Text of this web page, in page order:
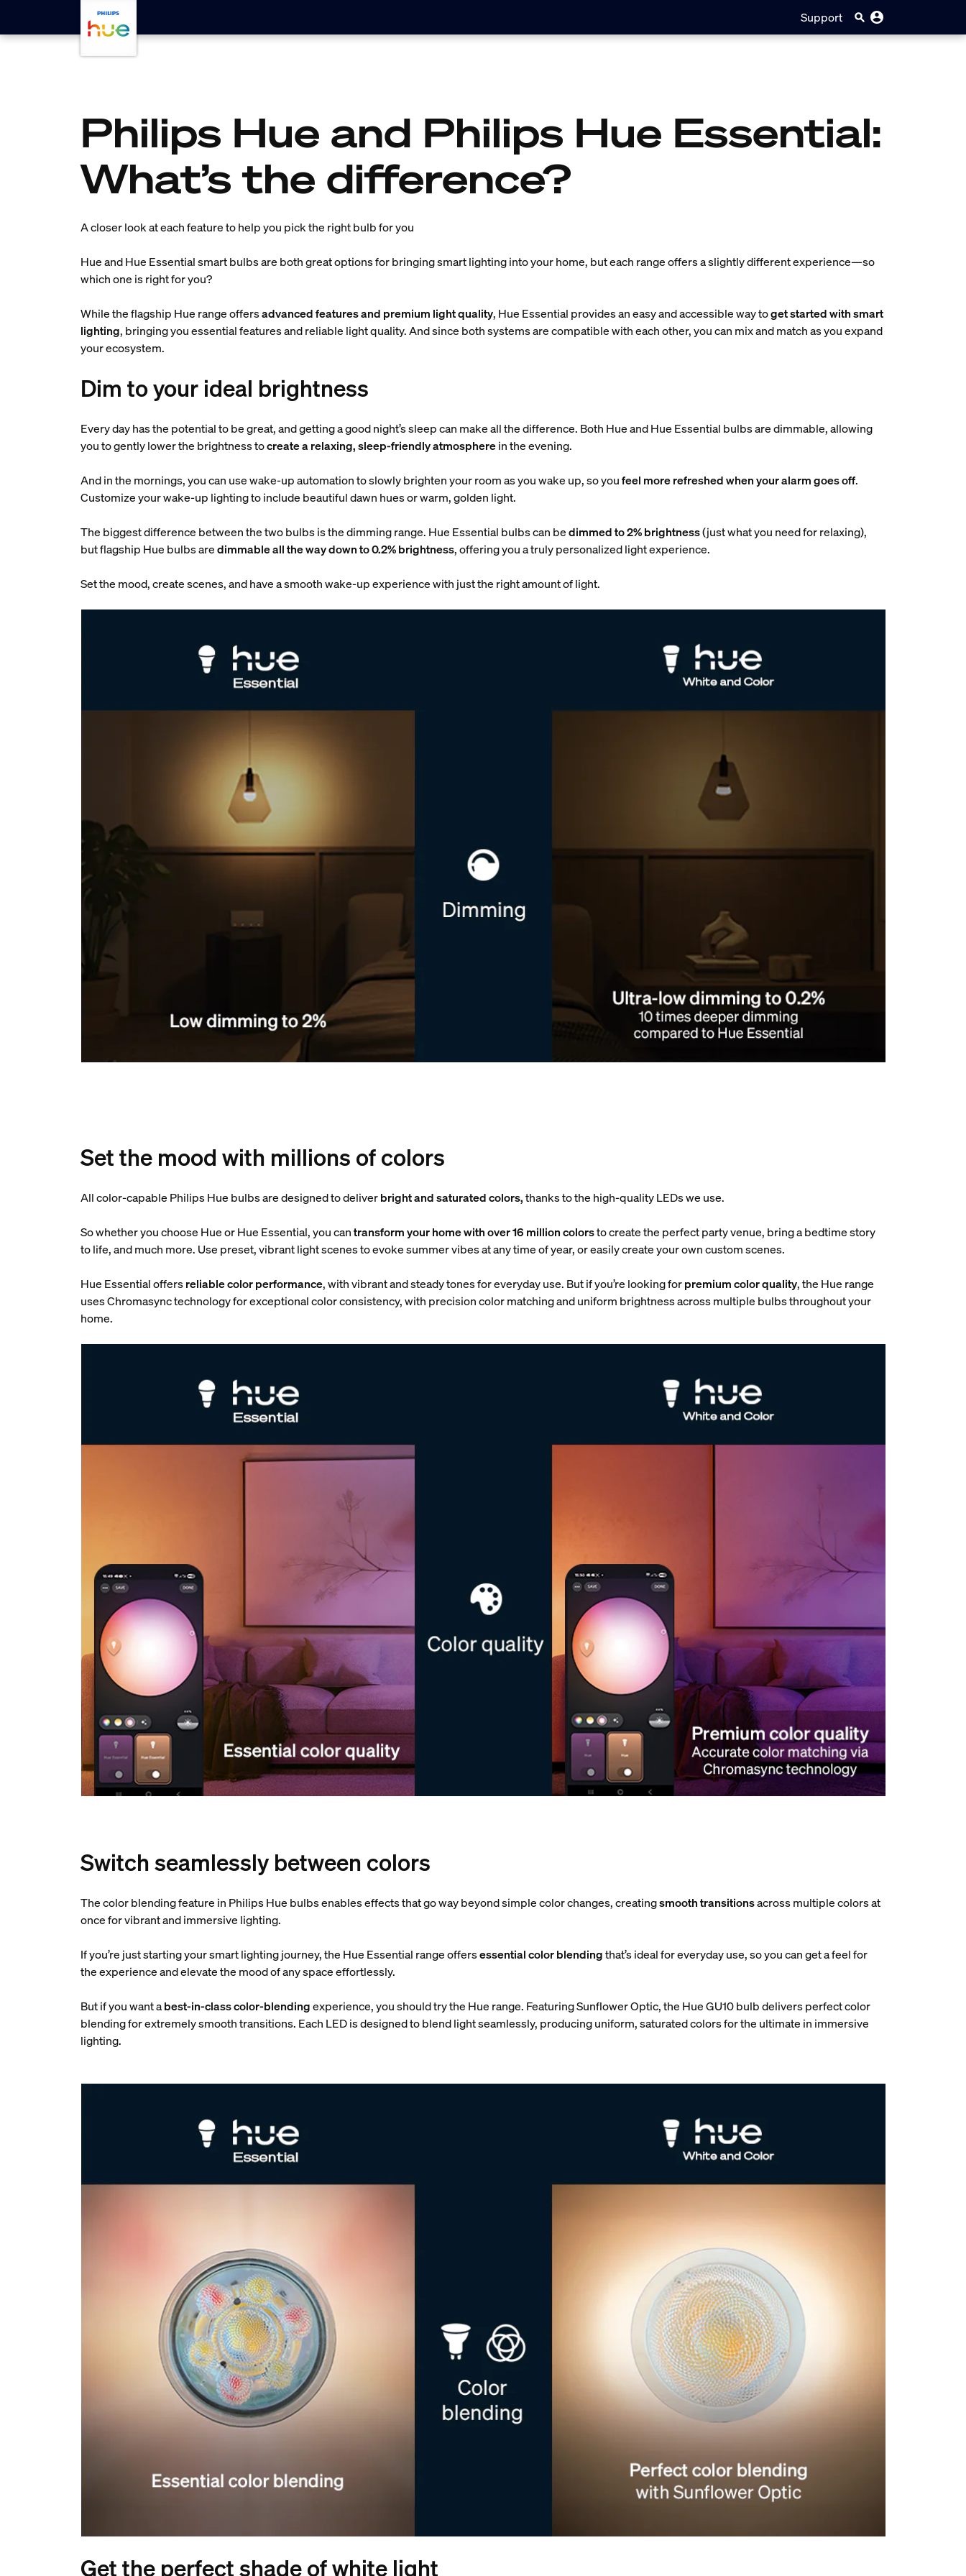
Skip to main content
Support
Philips Hue and Philips Hue Essential:
What’s the difference?
A closer look at each feature to help you pick the right bulb for you
Hue and Hue Essential smart bulbs are both great options for bringing smart lighting into your home, but each range offers a slightly different experience—so
which one is right for you?
While the flagship Hue range offersadvanced features and premium light quality, Hue Essential provides an easy and accessible way toget started with smart
lighting, bringing you essential features and reliable light quality. And since both systems are compatible with each other, you can mix and match as you expand
your ecosystem.
Dim to your ideal brightness
Every day has the potential to be great, and getting a good night’s sleep can make all the difference. Both Hue and Hue Essential bulbs are dimmable, allowing
you to gently lower the brightness tocreate a relaxing, sleep-friendly atmospherein the evening.
And in the mornings, you can use wake-up automation to slowly brighten your room as you wake up, so youfeel more refreshed when your alarm goes off.
Customize your wake-up lighting to include beautiful dawn hues or warm, golden light.
The biggest difference between the two bulbs is the dimming range. Hue Essential bulbs can bedimmed to 2% brightness(just what you need for relaxing),
but flagship Hue bulbs aredimmable all the way down to 0.2% brightness, offering you a truly personalized light experience.
Set the mood, create scenes, and have a smooth wake-up experience with just the right amount of light.
Set the mood with millions of colors
All color-capable Philips Hue bulbs are designed to deliverbright and saturated colors,thanks to the high-quality LEDs we use.
So whether you choose Hue or Hue Essential, you cantransform your home with over 16 million colorsto create the perfect party venue, bring a bedtime story
to life, and much more. Use preset, vibrant light scenes to evoke summer vibes at any time of year, or easily create your own custom scenes.
Hue Essential offersreliable color performance, with vibrant and steady tones for everyday use. But if you’re looking forpremium color quality, the Hue range
uses Chromasync technology for exceptional color consistency, with precision color matching and uniform brightness across multiple bulbs throughout your
home.
Switch seamlessly between colors
The color blending feature in Philips Hue bulbs enables effects that go way beyond simple color changes, creatingsmooth transitionsacross multiple colors at
once for vibrant and immersive lighting.
If you’re just starting your smart lighting journey, the Hue Essential range offersessential color blendingthat’s ideal for everyday use, so you can get a feel for
the experience and elevate the mood of any space effortlessly.
But if you want abest-in-class color-blendingexperience, you should try the Hue range. Featuring Sunflower Optic, the Hue GU10 bulb delivers perfect color
blending for extremely smooth transitions. Each LED is designed to blend light seamlessly, producing uniform, saturated colors for the ultimate in immersive
lighting.
Get the perfect shade of white light